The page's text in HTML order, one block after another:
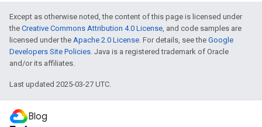
Except as otherwise noted, the content of this page is licensed under
the Creative Commons Attribution 4.0 License, and code samples are
licensed under the Apache 2.0 License. For details, see the Google
Developers Site Policies. Java is a registered trademark of Oracle
and/or its affiliates.
Last updated 2025-03-27 UTC.
Blog